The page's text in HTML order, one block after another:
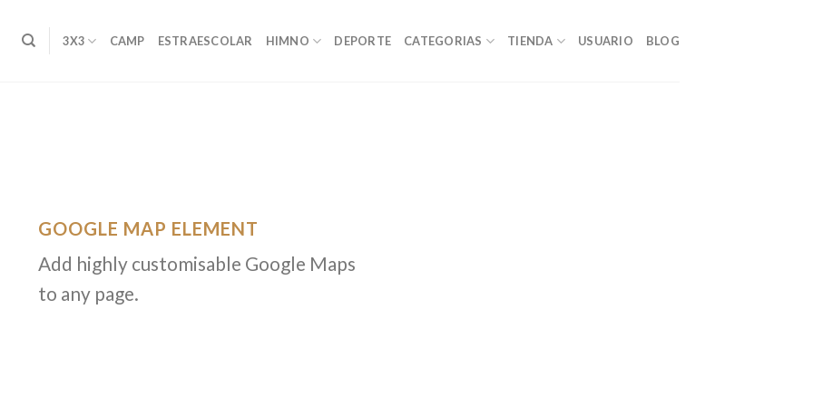
3X3 CAMP ESTRAESCOLAR HIMNO DEPORTE CATEGORIAS TIENDA USUARIO BLOG
GOOGLE MAP ELEMENT
Add highly customisable Google Maps
to any page.